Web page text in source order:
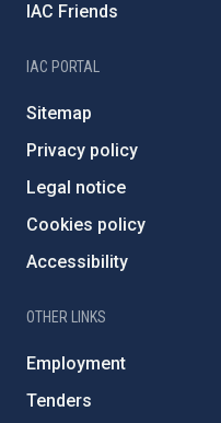
IAC Friends
IAC PORTAL
Sitemap
Privacy policy
Legal notice
Cookies policy
Accessibility
OTHER LINKS
Employment
Tenders